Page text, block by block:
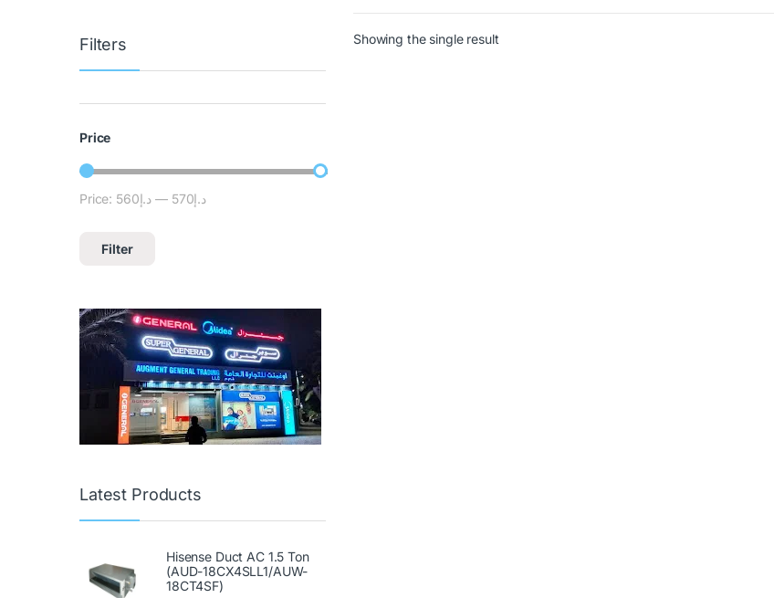
Showing the single result
Filters
Price
Filter
Price: د.إ560 — د.إ570
Latest Products
Hisense Duct AC 1.5 Ton
(AUD-18CX4SLL1/AUW-
18CT4SF)